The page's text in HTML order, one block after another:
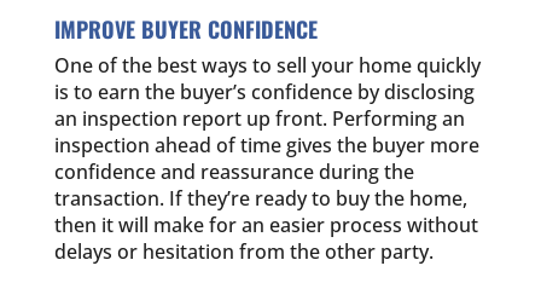
IMPROVE BUYER CONFIDENCE
One of the best ways to sell your home quickly
is to earn the buyer’s confidence by disclosing
an inspection report up front. Performing an
inspection ahead of time gives the buyer more
confidence and reassurance during the
transaction. If they’re ready to buy the home,
then it will make for an easier process without
delays or hesitation from the other party.